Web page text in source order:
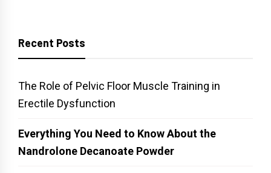
Recent Posts
The Role of Pelvic Floor Muscle Training in
Erectile Dysfunction
Everything You Need to Know About the
Nandrolone Decanoate Powder